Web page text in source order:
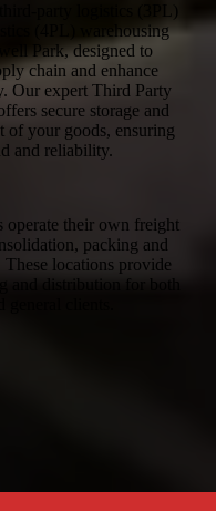
party logistics (3PL)
(4PL) warehousing
Park, designed to
chain and enhance
Our expert Third Party
secure storage and
of your goods, ensuring
and reliability.
operate their own freight
packing and
locations provide
and distribution for both